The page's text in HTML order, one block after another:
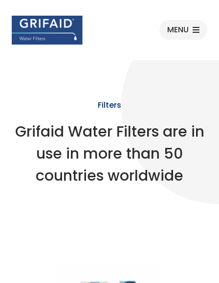
Grifaid
MENU
Filters
Grifaid Water Filters are in
use in more than 50
countries worldwide